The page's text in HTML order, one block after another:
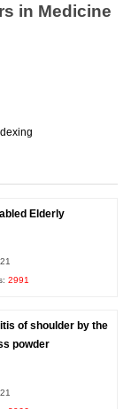
in Medicine
Elderly
2991
of shoulder by the
powder